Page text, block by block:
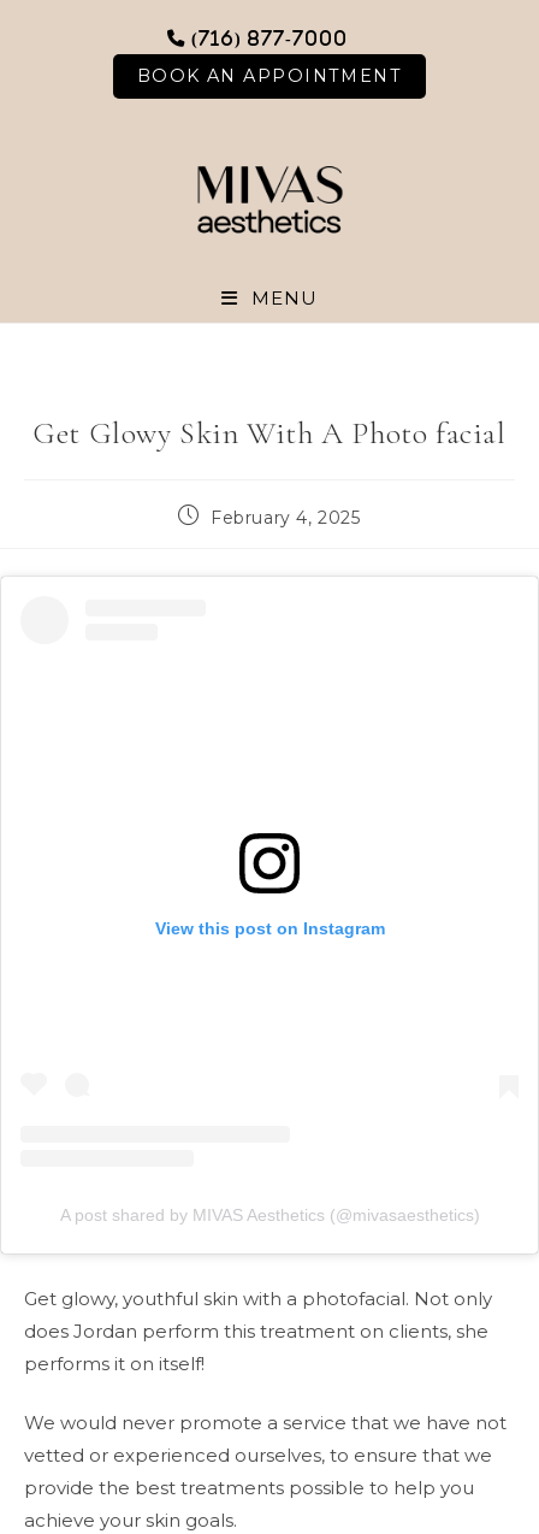
(716) 877-7000
BOOK AN APPOINTMENT
MENU
Get Glowy Skin With A Photo facial
PostFebruary 4, 2025
View this post on Instagram
A post shared by MIVAS Aesthetics (@mivasaesthetics)
Get glowy, youthful skin with a photofacial. Not only
does Jordan perform this treatment on clients, she
performs it on itself!
We would never promote a service that we have not
vetted or experienced ourselves, to ensure that we
provide the best treatments possible to help you
achieve your skin goals.